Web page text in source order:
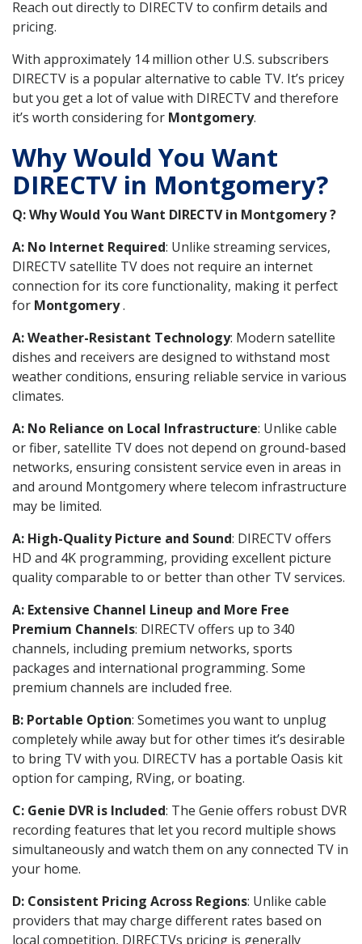
Reach out directly to DIRECTV to confirm details and
pricing.
With approximately 14 million other U.S. subscribers
DIRECTV is a popular alternative to cable TV. It’s pricey
but you get a lot of value with DIRECTV and therefore
it’s worth considering for Montgomery.
Why Would You Want
DIRECTV in Montgomery?
Q: Why Would You Want DIRECTV in Montgomery ?
A: No Internet Required: Unlike streaming services,
DIRECTV satellite TV does not require an internet
connection for its core functionality, making it perfect
for Montgomery.
A: Weather-Resistant Technology: Modern satellite
dishes and receivers are designed to withstand most
weather conditions, ensuring reliable service in various
climates.
A: No Reliance on Local Infrastructure: Unlike cable
or fiber, satellite TV does not depend on ground-based
networks, ensuring consistent service even in areas in
and around Montgomery where telecom infrastructure
may be limited.
A: High-Quality Picture and Sound: DIRECTV offers
HD and 4K programming, providing excellent picture
quality comparable to or better than other TV services.
A: Extensive Channel Lineup and More Free
Premium Channels: DIRECTV offers up to 340
channels, including premium networks, sports
packages and international programming. Some
premium channels are included free.
B: Portable Option: Sometimes you want to unplug
completely while away but for other times it’s desirable
to bring TV with you. DIRECTV has a portable Oasis kit
option for camping, RVing, or boating.
C: Genie DVR is Included: The Genie offers robust DVR
recording features that let you record multiple shows
simultaneously and watch them on any connected TV in
your home.
D: Consistent Pricing Across Regions: Unlike cable
providers that may charge different rates based on
local competition, DIRECTVs pricing is generally